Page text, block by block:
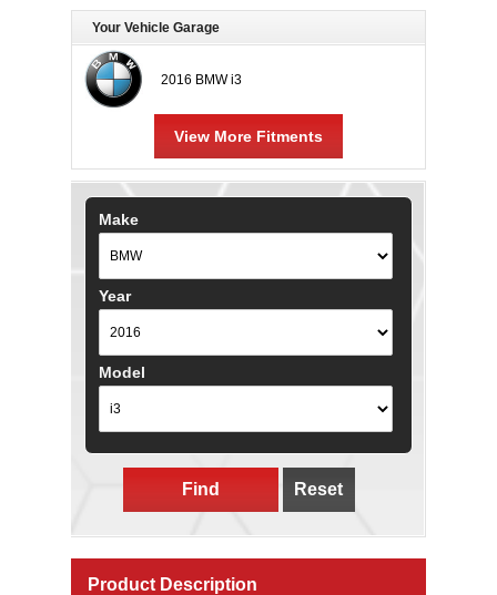
Your Vehicle Garage
2016 BMW i3
View More Fitments
Make
Year
Model
Find Reset
Product Description